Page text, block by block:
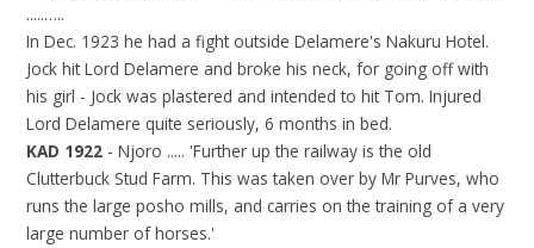
.....…..
In Dec. 1923 he had a fight outside Delamere's Nakuru Hotel.
Jock hit Lord Delamere and broke his neck, for going off with
his girl - Jock was plastered and intended to hit Tom. Injured
Lord Delamere quite seriously, 6 months in bed.
KAD 1922 - Njoro ..... 'Further up the railway is the old
Clutterbuck Stud Farm. This was taken over by Mr Purves, who
runs the large posho mills, and carries on the training of a very
large number of horses.'